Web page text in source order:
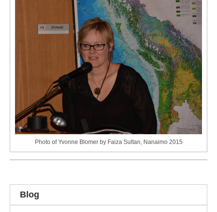
Photo of Yvonne Blomer by Faiza Sultan, Nanaimo 2015
Blog